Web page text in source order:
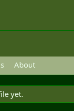
About
yet.